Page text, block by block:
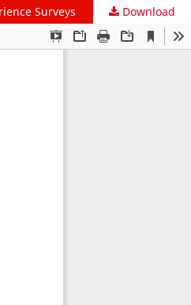
Surveys Download